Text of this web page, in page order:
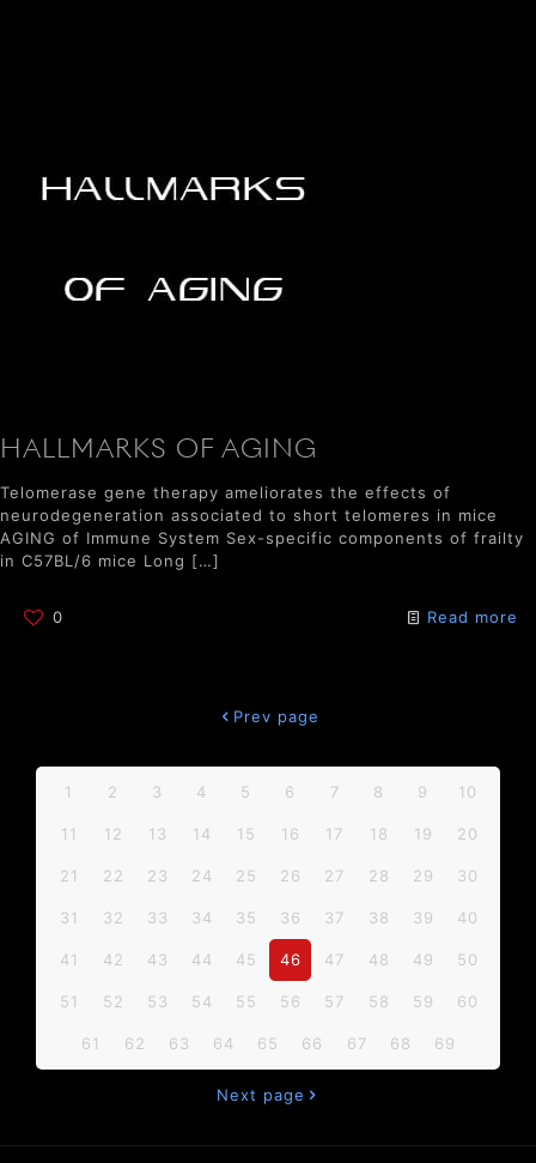
HALLMARKS OF AGING
Telomerase gene therapy ameliorates the effects of
neurodegeneration associated to short telomeres in mice
AGING of Immune System Sex-specific components of frailty
in C57BL/6 mice Long […]
0 Read more
Prev page
1 2 3 4 5 6 7 8 9 10
11 12 13 14 15 16 17 18 19 20
21 22 23 24 25 26 27 28 29 30
31 32 33 34 35 36 37 38 39 40
41 42 43 44 45 46 47 48 49 50
51 52 53 54 55 56 57 58 59 60
61 62 63 64 65 66 67 68 69
Next page